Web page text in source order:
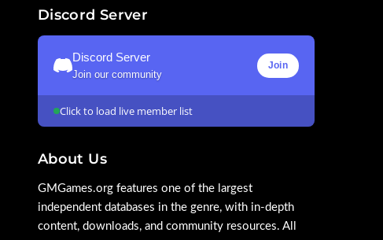
Discord Server
Discord Server
Join our community
Join
Click to load live member list
About Us
GMGames.org features one of the largest
independent databases in the genre, with in-depth
content, downloads, and community resources. All